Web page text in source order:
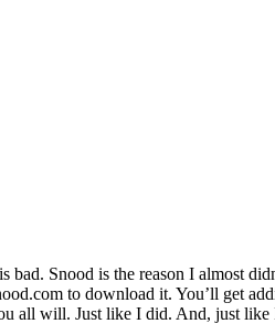
Snood is the reason I almost
to download it. You’ll get
all will. Just like I did. And, just